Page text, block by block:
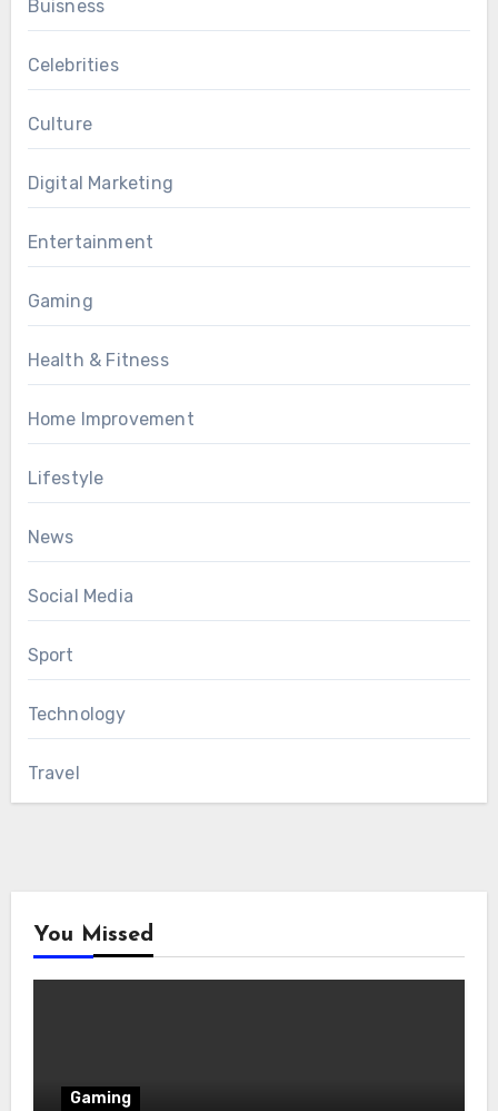
Buisness
Celebrities
Culture
Digital Marketing
Entertainment
Gaming
Health & Fitness
Home Improvement
Lifestyle
News
Social Media
Sport
Technology
Travel
You Missed
Gaming